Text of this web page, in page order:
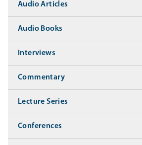
Audio Articles
Audio Books
Interviews
Commentary
Lecture Series
Conferences